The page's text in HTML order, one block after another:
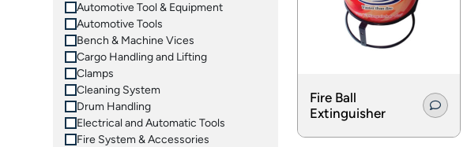
Automotive Tool & Equipment
Automotive Tools
Bench & Machine Vices
Cargo Handling and Lifting
Clamps
Cleaning System
Drum Handling
Electrical and Automatic Tools
Fire System & Accessories
Fire Ball
Extinguisher